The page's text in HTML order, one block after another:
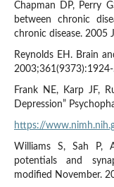
Chapman DP, Perry
between chronic
chronic disease. 2005
Reynolds EH. Brain
2003;361(9373):1924-
Frank NE, Karp JF,
Depression”
https://
Williams S, Sah P,
potentials and
modified November.